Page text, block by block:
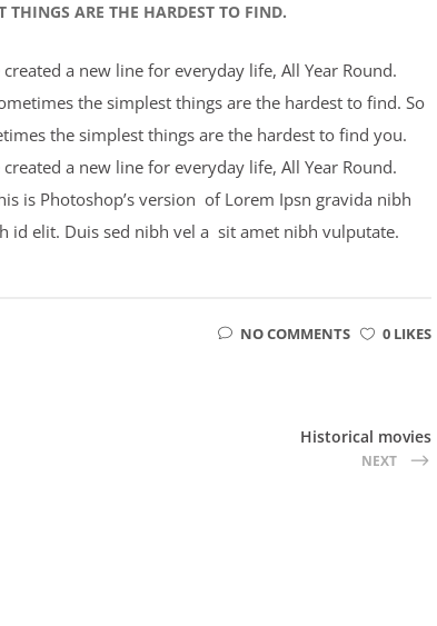
THINGS ARE THE HARDEST TO FIND.
a new line for everyday life, All Year Round.
the simplest things are the hardest to find. So
the simplest things are the hardest to find you.
a new line for everyday life, All Year Round.
is Photoshop’s version of Lorem Ipsn gravida nibh
id elit. Duis sed nibh vel a sit amet nibh vulputate.
NO COMMENTS 0 LIKES
Historical movies
NEXT